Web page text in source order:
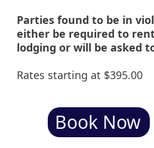
Parties found to be in
either be required to
lodging or will be asked
Rates starting at $395.00
Book Now